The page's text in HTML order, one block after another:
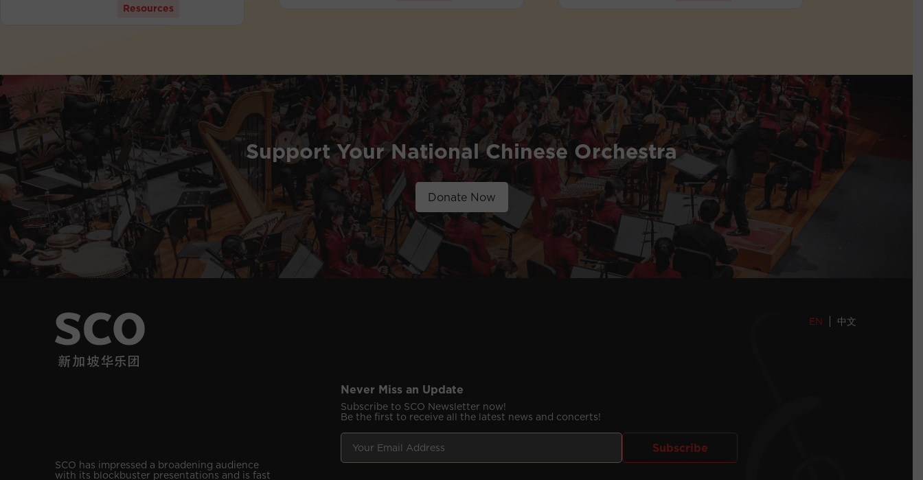
Resources
Support Your National Chinese Orchestra
Donate Now
SCO has impressed a broadening audience
with its blockbuster presentations and is fast
Never Miss an Update
Subscribe to SCO Newsletter now!
Be the first to receive all the latest news and concerts!
F
e
Y
u
Subscribe
EN 中文